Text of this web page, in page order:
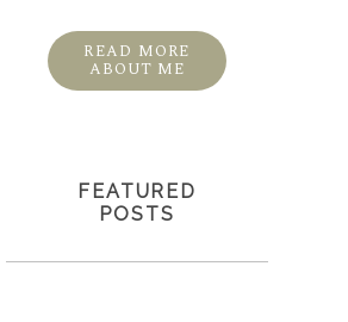
READ MORE
ABOUT ME
FEATURED
POSTS